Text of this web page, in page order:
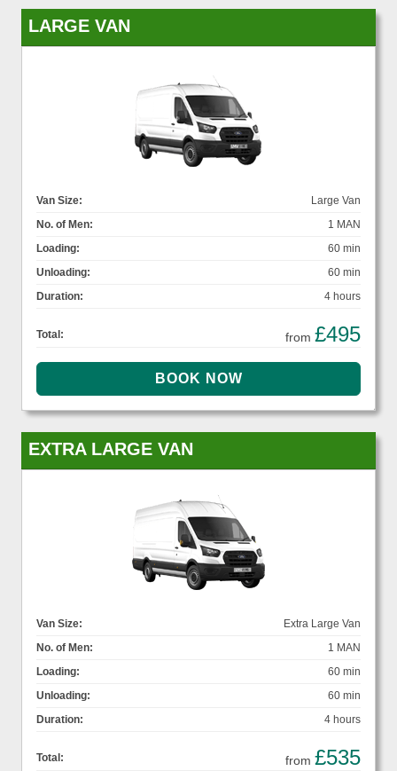
LARGE VAN
Van Size:
Large Van
No. of Men:
1 MAN
Loading:
60 min
Unloading:
60 min
Duration:
4 hours
Total: from £495
EXTRA LARGE VAN
Van Size:
Extra Large Van
No. of Men:
1 MAN
Loading:
60 min
Unloading:
60 min
Duration:
4 hours
Total: from £535